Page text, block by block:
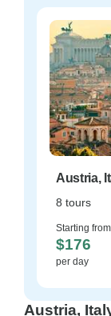
Austria,
8 tours
Starting from
$176
per day
Austria,